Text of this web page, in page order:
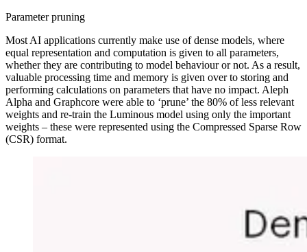
Parameter pruning
Most AI applications currently make use of dense models, where
equal representation and computation is given to all parameters,
whether they are contributing to model behaviour or not. As a result,
valuable processing time and memory is given over to storing and
performing calculations on parameters that have no impact. Aleph
Alpha and Graphcore were able to ‘prune’ the 80% of less relevant
weights and re-train the Luminous model using only the important
weights – these were represented using the Compressed Sparse Row
(CSR) format.